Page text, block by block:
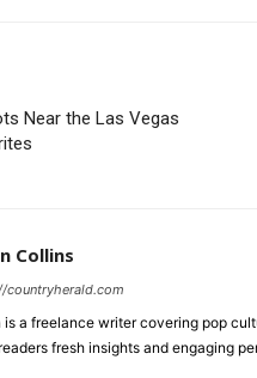
Near the Las Vegas
Collins
countryherald.com
is a freelance writer covering pop
fresh insights and engaging